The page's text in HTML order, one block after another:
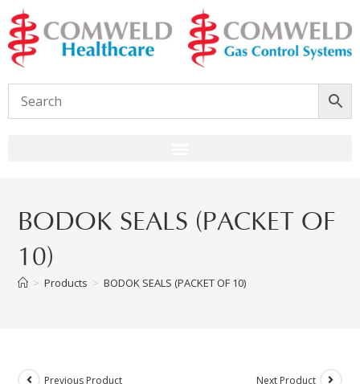
BODOK SEALS (PACKET OF
10)
> Products > BODOK SEALS (PACKET OF 10)
Previous Product Next Product